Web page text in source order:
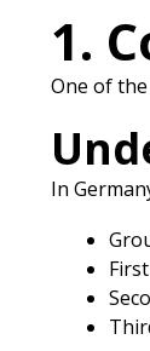
1.
One of
In